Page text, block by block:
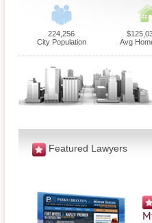
224,256
City Population
Avg
Featured Lawyers